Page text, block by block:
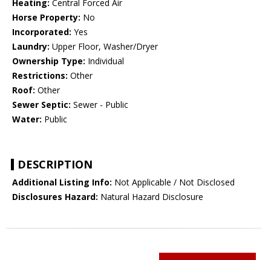
Heating: Central Forced Air
Horse Property: No
Incorporated: Yes
Laundry: Upper Floor, Washer/Dryer
Ownership Type: Individual
Restrictions: Other
Roof: Other
Sewer Septic: Sewer - Public
Water: Public
DESCRIPTION
Additional Listing Info: Not Applicable / Not Disclosed
Disclosures Hazard: Natural Hazard Disclosure